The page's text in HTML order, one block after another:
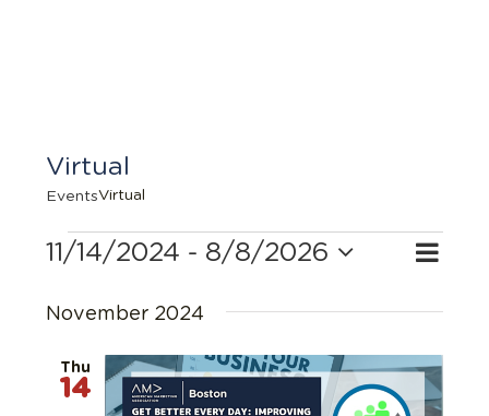
Virtual
EventsVirtual
Events
and
Views
Search
List
11/14/2024 - 8/8/2026
date.
November 2024
Thu
14